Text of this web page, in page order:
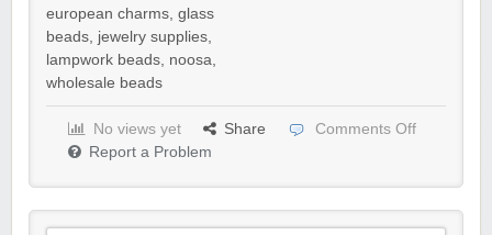
european charms, glass
beads, jewelry supplies,
lampwork beads, noosa,
wholesale beads
No views yet Share
Comments Off
Report a Problem